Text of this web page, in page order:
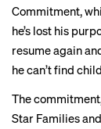
Commitment,
he’s lost his
resume again
he can’t find
The
Star Families